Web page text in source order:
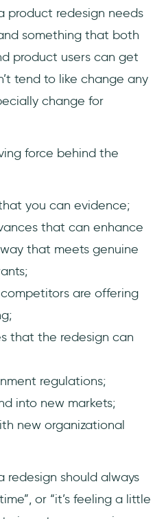
product redesign needs
something that both
product users can get
tend to like change any
change for
force behind the
you can evidence;
that can enhance
that meets genuine
are offering
that the redesign can
regulations;
into new markets;
new organizational
redesign should always
or “it’s feeling a little